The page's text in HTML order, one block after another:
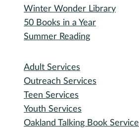
Winter Wonder Library
50 Books in a Year
Summer Reading
Adult Services
Outreach Services
Teen Services
Youth Services
Oakland Talking Book Service